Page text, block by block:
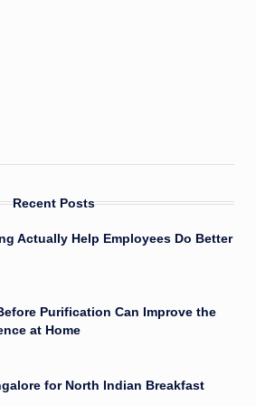
Recent Posts
Actually Help Employees Do Better
Purification Can Improve the
at Home
for North Indian Breakfast